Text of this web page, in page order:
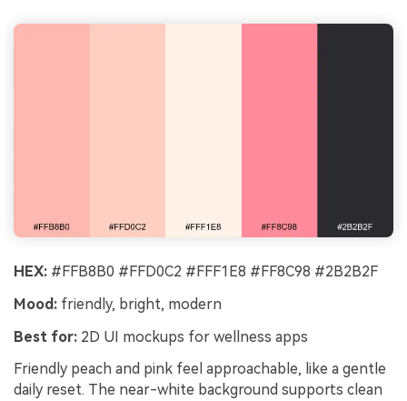
HEX: #FFB8B0 #FFD0C2 #FFF1E8 #FF8C98 #2B2B2F
Mood: friendly, bright, modern
Best for: 2D UI mockups for wellness apps
Friendly peach and pink feel approachable, like a gentle
daily reset. The near-white background supports clean